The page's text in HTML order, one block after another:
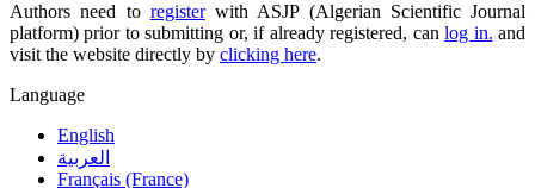
Authors need to registerwith ASJP (Algerian Scientific Journal
platform) prior to submitting or, if already registered, canlog in. and
visit the website directly by clicking here.
Language
English
العربية
Français (France)